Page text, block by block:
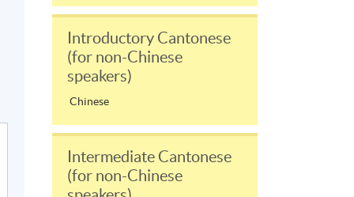
Introductory Cantonese
(for non-Chinese
speakers)
Chinese
Intermediate Cantonese
(for non-Chinese